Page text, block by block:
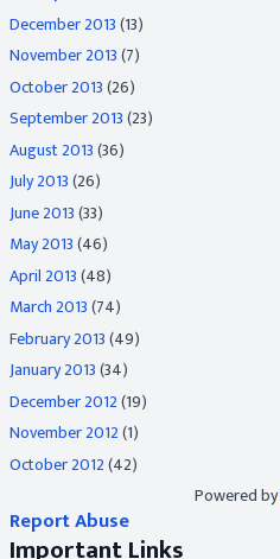
December 2013(13)
November 2013(7)
October 2013(26)
September 2013(23)
August 2013(36)
July 2013(26)
June 2013(33)
May 2013(46)
April 2013(48)
March 2013(74)
February 2013(49)
January 2013(34)
December 2012(19)
November 2012(1)
October 2012(42)
Powered by
Report Abuse
Important Links